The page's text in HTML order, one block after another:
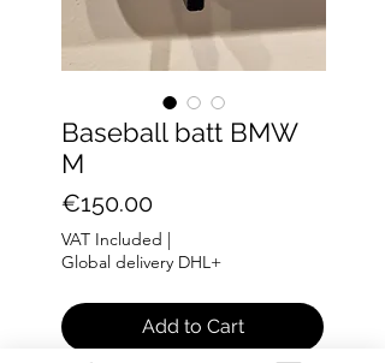
Baseball batt BMW
M
€150.00Price
VAT Included |
Global delivery DHL+
Add to Cart